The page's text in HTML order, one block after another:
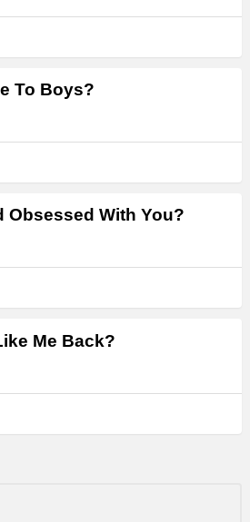
To Boys?
Obsessed With You?
Me Back?